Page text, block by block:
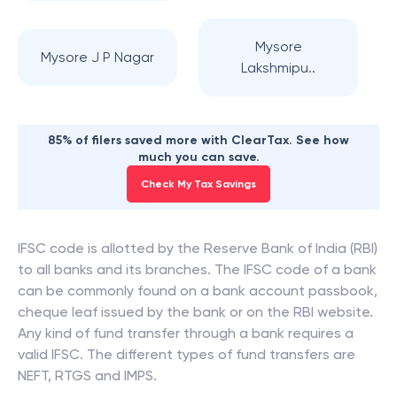
Mysore J P Nagar
Mysore
Lakshmipu..
85% of filers saved more with ClearTax. See how
much you can save.
Check My Tax Savings
IFSC code is allotted by the Reserve Bank of India (RBI)
to all banks and its branches. The IFSC code of a bank
can be commonly found on a bank account passbook,
cheque leaf issued by the bank or on the RBI website.
Any kind of fund transfer through a bank requires a
valid IFSC. The different types of fund transfers are
NEFT, RTGS and IMPS.